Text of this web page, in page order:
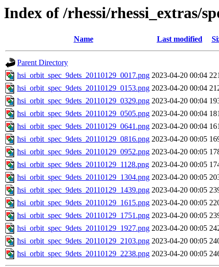
Index of /rhessi/rhessi_extras/
Name Last modified
Parent Directory
hsi_orbit_spec_9dets_20110129_0017.png 2023-04-20 00:04
hsi_orbit_spec_9dets_20110129_0153.png 2023-04-20 00:04
hsi_orbit_spec_9dets_20110129_0329.png 2023-04-20 00:04
hsi_orbit_spec_9dets_20110129_0505.png 2023-04-20 00:04
hsi_orbit_spec_9dets_20110129_0641.png 2023-04-20 00:04
hsi_orbit_spec_9dets_20110129_0816.png 2023-04-20 00:05
hsi_orbit_spec_9dets_20110129_0952.png 2023-04-20 00:05
hsi_orbit_spec_9dets_20110129_1128.png 2023-04-20 00:05
hsi_orbit_spec_9dets_20110129_1304.png 2023-04-20 00:05
hsi_orbit_spec_9dets_20110129_1439.png 2023-04-20 00:05
hsi_orbit_spec_9dets_20110129_1615.png 2023-04-20 00:05
hsi_orbit_spec_9dets_20110129_1751.png 2023-04-20 00:05
hsi_orbit_spec_9dets_20110129_1927.png 2023-04-20 00:05
hsi_orbit_spec_9dets_20110129_2103.png 2023-04-20 00:05
hsi_orbit_spec_9dets_20110129_2238.png 2023-04-20 00:05